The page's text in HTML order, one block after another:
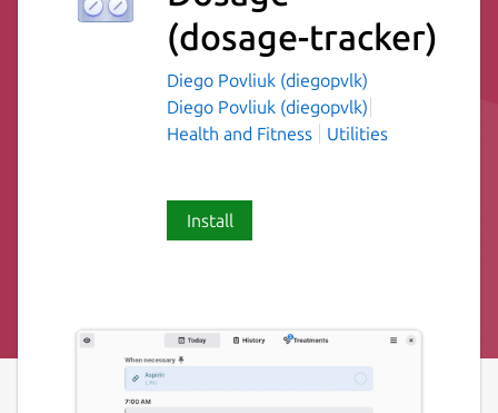
(dosage-tracker)
Diego Povliuk (diegopvlk)
Diego Povliuk (diegopvlk)
Health and Fitness
Utilities
Install